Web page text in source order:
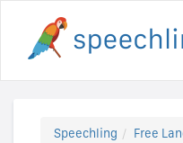
Speechling
Free